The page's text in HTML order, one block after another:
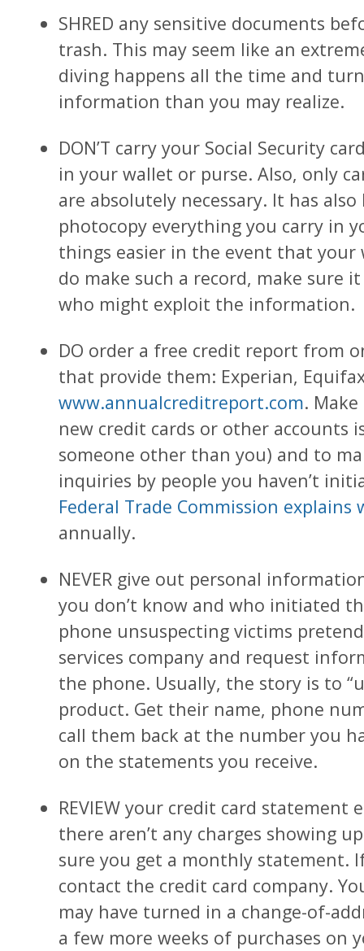
SHRED any sensitive documents
trash. This may seem like an
diving happens all the time and
information than you may realize.
DON’T carry your Social Security
in your wallet or purse. Also, only
are absolutely necessary. It has
photocopy everything you carry in
things easier in the event that
do make such a record, make sure
who might exploit the information.
DO order a free credit report from
that provide them: Experian,
www.annualcreditreport.com.
new credit cards or other accounts
someone other than you) and to
inquiries by people you haven’t
Federal Trade Commission explains
annually.
NEVER give out personal
you don’t know and who initiated
phone unsuspecting victims
services company and request
the phone. Usually, the story is to
product. Get their name, phone
call them back at the number you
on the statements you receive.
REVIEW your credit card statement
there aren’t any charges showing
sure you get a monthly statement.
contact the credit card company.
may have turned in a change-of-
a few more weeks of purchases on